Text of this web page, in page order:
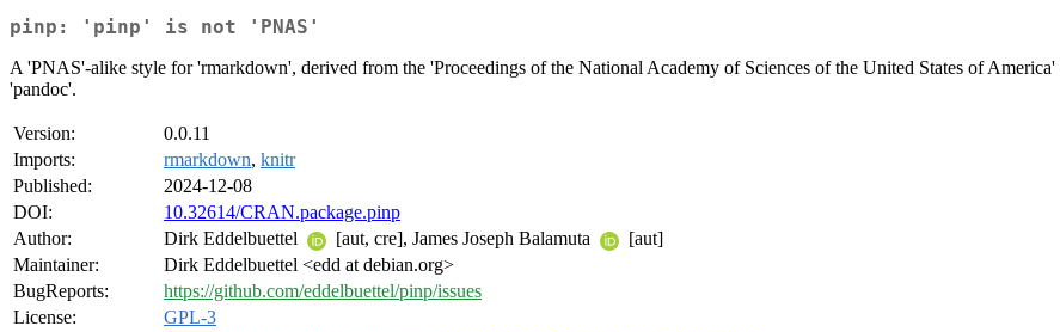
pinp: 'pinp' is not 'PNAS'
A 'PNAS'-alike style for 'rmarkdown', derived from the 'Proceedings of the National Academy of Sciences of the United States of
'pandoc'.
Version:
0.0.11
Imports:
rmarkdown, knitr
Published:
2024-12-08
DOI:
10.32614/CRAN.package.pinp
Author:
Dirk Eddelbuettel [aut, cre], James Joseph Balamuta
[aut]
Maintainer:
Dirk Eddelbuettel <edd at debian.org>
BugReports:
https://github.com/eddelbuettel/pinp/issues
License:
GPL-3